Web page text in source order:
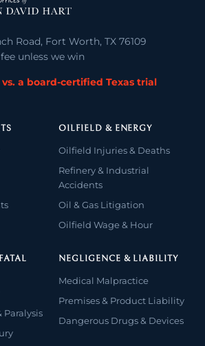
Road, Fort Worth, TX 76109
fee unless we win
a board-certified Texas trial
OILFIELD & ENERGY
Oilfield Injuries & Deaths
Refinery & Industrial
Accidents
Oil & Gas Litigation
Oilfield Wage & Hour
Paralysis
NEGLIGENCE & LIABILITY
Medical Malpractice
Premises & Product Liability
Dangerous Drugs & Devices